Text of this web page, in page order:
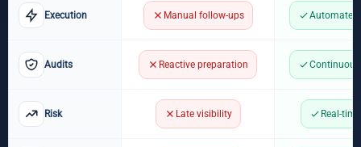
Execution Manual follow-ups Automated
Audits Reactive preparation
Risk Late visibility Real-